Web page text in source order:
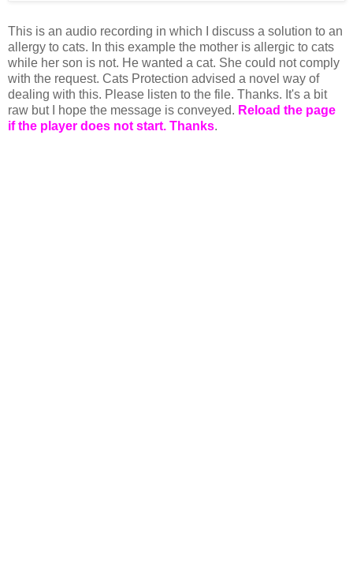
This is an audio recording in which I discuss a solution to an
allergy to cats. In this example the mother is allergic to cats
while her son is not. He wanted a cat. She could not comply
with the request. Cats Protection advised a novel way of
dealing with this. Please listen to the file. Thanks. It's a bit
raw but I hope the message is conveyed. Reload the page
if the player does not start. Thanks.